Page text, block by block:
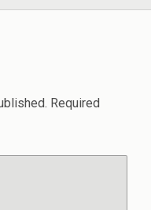
Required